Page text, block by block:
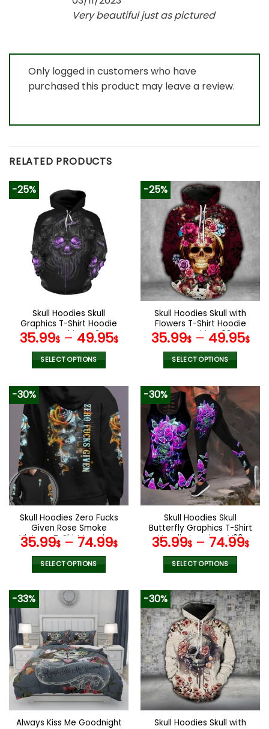
Very beautiful just as pictured
Only logged in customers who have
purchased this product may leave a review.
RELATED PRODUCTS
-25%
Skull Hoodies Skull
Graphics T-Shirt Hoodie
Sweatshirt V48
35.99$– 49.95$
SELECT OPTIONS
product
has
multiple
variants.
The
options
may
be
the
product
page
-25%
Skull Hoodies Skull with
Flowers T-Shirt Hoodie
Sweatshirt V03
35.99$– 49.95$
SELECT OPTIONS
product
has
multiple
variants.
The
options
may
be
chosen
on
the
product
page
-30%
Skull Hoodies Zero Fucks
Given Rose Smoke
Vintage T-Shirt Leggings
35.99$– 74.99$
SELECT OPTIONS
product
has
multiple
variants.
The
options
may
be
chosen
on
the
-30%
Skull Hoodies Skull
Butterfly Graphics T-Shirt
Hoodie Leggings V39
35.99$– 74.99$
SELECT OPTIONS
product
has
multiple
variants.
The
options
may
be
chosen
on
the
-33%
Always Kiss Me Goodnight
-30%
Skull Hoodies Skull with